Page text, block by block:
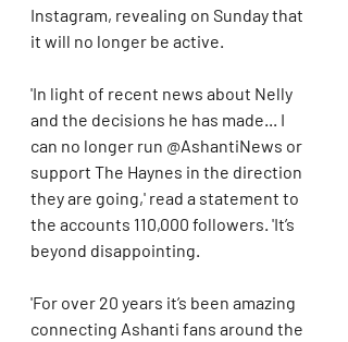
Instagram, revealing on Sunday that
it will no longer be active.
'In light of recent news about Nelly
and the decisions he has made... I
can no longer run @AshantiNews or
support The Haynes in the direction
they are going,' read a statement to
the accounts 110,000 followers. 'It’s
beyond disappointing.
'For over 20 years it’s been amazing
connecting Ashanti fans around the